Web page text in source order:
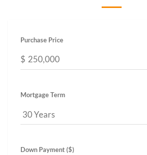
Purchase Price
$
Mortgage Term
Down Payment ($)